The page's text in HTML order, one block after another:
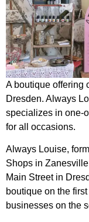
A boutique offering
Dresden. Always
specializes in one-
for all occasions.
Always Louise,
Shops in
Main Street in
boutique on the
businesses on the